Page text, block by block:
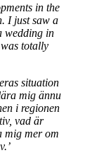
in the
I just saw a
wedding in
totally
situation
mig ännu
i regionen
vad är
mig mer om